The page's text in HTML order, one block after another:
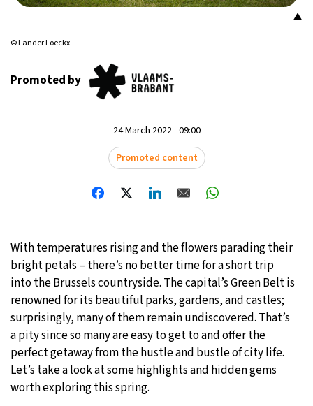
Beijing- 8:56 PM 26°C
Rome- 2:56 PM
- 2:56 PM 21°C
Sydney - 10:56 PM 10°C
Tokyo- 9:56 PM 28°C
New York- 8:56 AM 28°C
London - 1:56 PM 25°C
▲
© Lander Loeckx
Promoted by
24 March 2022 - 09:00
Promoted content
With temperatures rising and the flowers parading their
bright petals – there’s no better time for a short trip
into the Brussels countryside. The capital’s Green Belt is
renowned for its beautiful parks, gardens, and castles;
surprisingly, many of them remain undiscovered. That’s
a pity since so many are easy to get to and offer the
perfect getaway from the hustle and bustle of city life.
Let’s take a look at some highlights and hidden gems
worth exploring this spring.